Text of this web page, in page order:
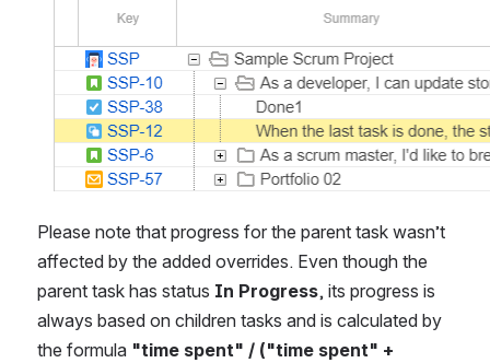
Please note that progress for the parent task wasn’t
affected by the added overrides. Even though the
parent task has status In Progress, its progress is
always based on children tasks and is calculated by
the formula "time spent" / ("time spent" +